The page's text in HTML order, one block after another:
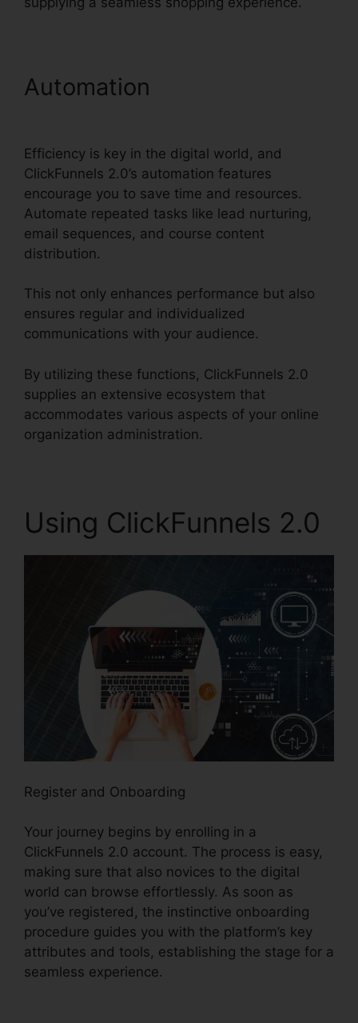
Automation
Efficiency is key in the digital world, and
ClickFunnels 2.0’s automation features
encourage you to save time and resources.
Automate repeated tasks like lead nurturing,
email sequences, and course content
distribution.
This not only enhances performance but also
ensures regular and individualized
communications with your audience.
By utilizing these functions, ClickFunnels 2.0
supplies an extensive ecosystem that
accommodates various aspects of your online
organization administration.
Using ClickFunnels 2.0
Register and Onboarding
Your journey begins by enrolling in a
ClickFunnels 2.0 account. The process is easy,
making sure that also novices to the digital
world can browse effortlessly. As soon as
you’ve registered, the instinctive onboarding
procedure guides you with the platform’s key
attributes and tools, establishing the stage for a
seamless experience.